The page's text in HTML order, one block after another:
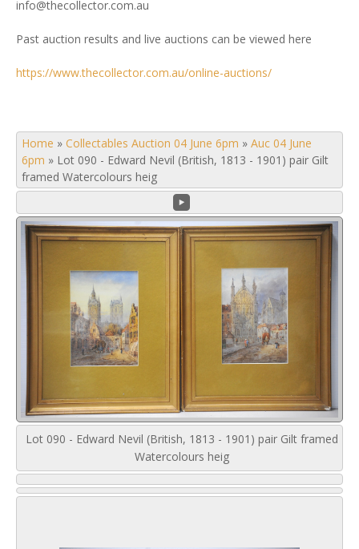
info@thecollector.com.au
Past auction results and live auctions can be viewed here
https://www.thecollector.com.au/online-auctions/
Home » Collectables Auction 04 June 6pm » Auc 04 June
6pm » Lot 090 - Edward Nevil (British, 1813 - 1901) pair Gilt
framed Watercolours heig
Lot 090 - Edward Nevil (British, 1813 - 1901) pair Gilt framed
Watercolours heig